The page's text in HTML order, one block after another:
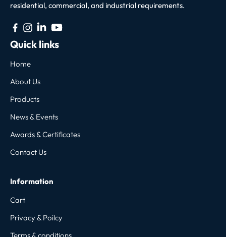
residential, commercial, and industrial requirements.
Quick links
Home
About Us
Products
News & Events
Awards & Certificates
Contact Us
Information
Cart
Privacy & Poilcy